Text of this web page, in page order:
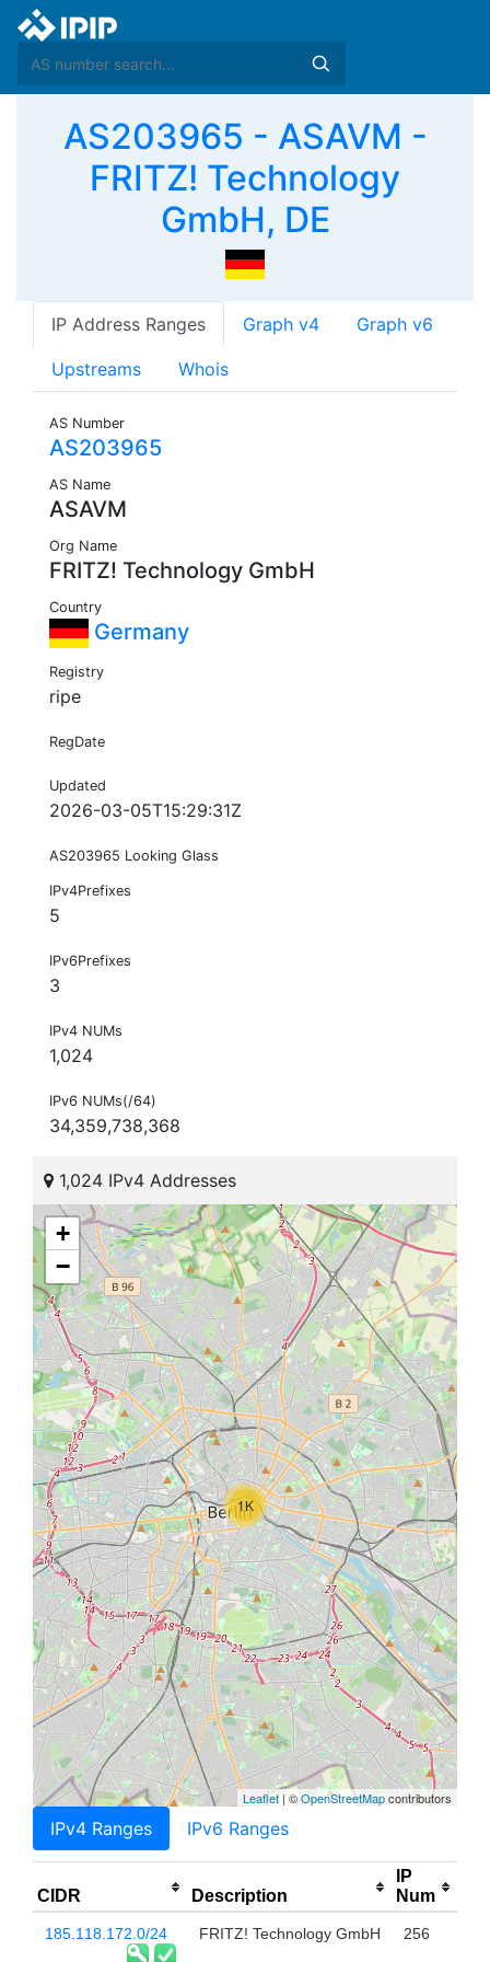
AS203965 - ASAVM -
FRITZ! Technology
GmbH, DE
IP Address Ranges Graph v4 Graph v6
Upstreams Whois
AS Number
AS203965
AS Name
ASAVM
Org Name
FRITZ! Technology GmbH
Country
Germany
Registry
ripe
RegDate
Updated
2026-03-05T15:29:31Z
AS203965 Looking Glass
IPv4Prefixes
5
IPv6Prefixes
3
IPv4 NUMs
1,024
IPv6 NUMs(/64)
34,359,738,368
1,024 IPv4 Addresses
1K
+
−
Leaflet | ©OpenStreetMapcontributors
IPv4 Ranges IPv6 Ranges
CIDR Description
IP
Num
185.118.172.0/24 FRITZ! Technology GmbH 256